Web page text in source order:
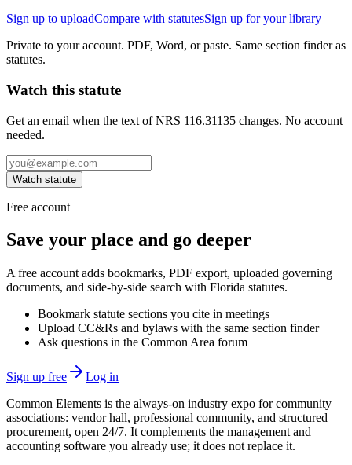
Sign up to uploadCompare with statutesSign up for your library
Private to your account. PDF, Word, or paste. Same section finder as
statutes.
Watch this statute
Get an email when the text of NRS 116.31135 changes. No account
needed.
Watch statute
Free account
Save your place and go deeper
A free account adds bookmarks, PDF export, uploaded governing
documents, and side-by-side search with Florida statutes.
Bookmark statute sections you cite in meetings
Upload CC&Rs and bylaws with the same section finder
Ask questions in the Common Area forum
Sign up free
Log in
Common Elements is the always-on industry expo for community
associations: vendor hall, professional community, and structured
procurement, open 24/7. It complements the management and
accounting software you already use; it does not replace it.